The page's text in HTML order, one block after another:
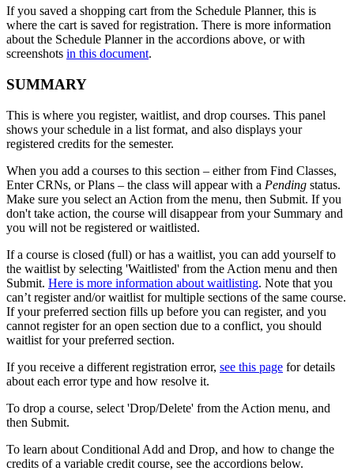
If you saved a shopping cart from the Schedule Planner, this is
where the cart is saved for registration. There is more information
about the Schedule Planner in the accordions above, or with
screenshots in this document.
SUMMARY
This is where you register, waitlist, and drop courses. This panel
shows your schedule in a list format, and also displays your
registered credits for the semester.
When you add a courses to this section – either from Find Classes,
Enter CRNs, or Plans – the class will appear with a Pending status.
Make sure you select an Action from the menu, then Submit. If you
don't take action, the course will disappear from your Summary and
you will not be registered or waitlisted.
If a course is closed (full) or has a waitlist, you can add yourself to
the waitlist by selecting 'Waitlisted' from the Action menu and then
Submit. Here is more information about waitlisting. Note that you
can’t register and/or waitlist for multiple sections of the same course.
If your preferred section fills up before you can register, and you
cannot register for an open section due to a conflict, you should
waitlist for your preferred section.
If you receive a different registration error, see this page for details
about each error type and how resolve it.
To drop a course, select 'Drop/Delete' from the Action menu, and
then Submit.
To learn about Conditional Add and Drop, and how to change the
credits of a variable credit course, see the accordions below.